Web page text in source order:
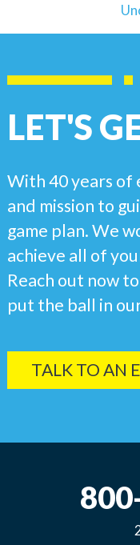
LET'S
With 40 years of
and mission to
game plan. We
achieve all of
Reach out now
put the ball in
TALK TO AN